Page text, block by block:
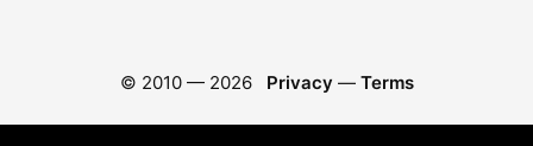
© 2010 — 2026 Privacy — Terms